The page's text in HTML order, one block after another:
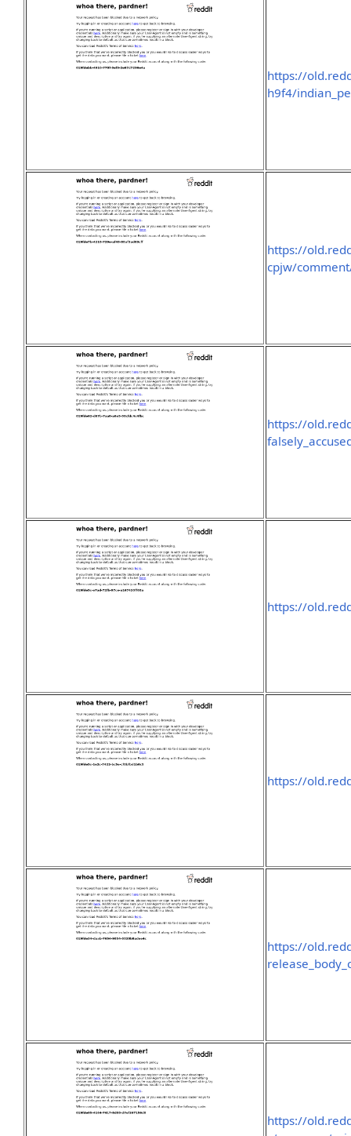
https://
h9f4/
https://
cpjw/
https://
https://
https://
https://
https://